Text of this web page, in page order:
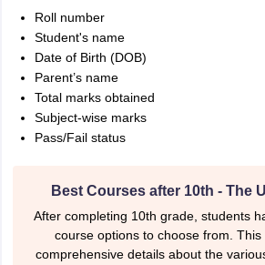
Roll number
Student's name
Date of Birth (DOB)
Parent’s name
Total marks obtained
Subject-wise marks
Pass/Fail status
Best Courses after 10th - The
After completing 10th grade, students
course options to choose from. This
comprehensive details about the